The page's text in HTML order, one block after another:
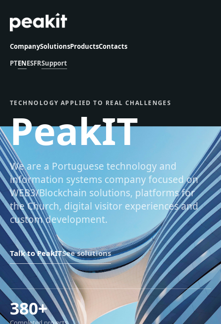
CompanySolutionsProductsContacts
PTENESFRSupport
TECHNOLOGY APPLIED TO REAL CHALLENGES
PeakIT
We are a Portuguese technology and
information systems company focused on
WEB3/Blockchain solutions, platforms for
the Church, digital visitor experiences and
custom development.
Talk to PeakITSee solutions
380+